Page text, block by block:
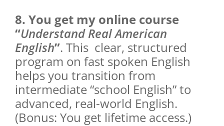
8. You get my online course
“Understand Real American
English”. This clear, structured
program on fast spoken English
helps you transition from
intermediate “school English” to
advanced, real-world English.
(Bonus: You get lifetime access.)